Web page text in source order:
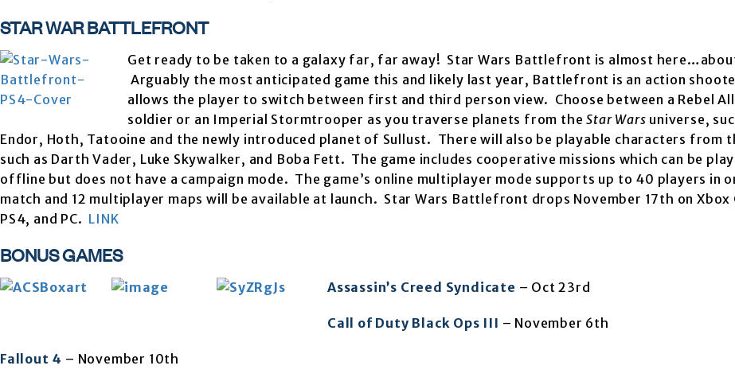
STAR WAR BATTLEFRONT
Get ready to be taken to a galaxy far, far away! Star Wars Battlefront is almost
Arguably the most anticipated game this and likely last year, Battlefront is an action
allows the player to switch between first and third person view. Choose between a Rebel
soldier or an Imperial Stormtrooper as you traverse planets from theStar Wars universe,
Endor, Hoth, Tatooine and the newly introduced planet of Sullust. There will also be playable characters from
such as Darth Vader, Luke Skywalker, and Boba Fett. The game includes cooperative missions which can be
offline but does not have a campaign mode. The game’s online multiplayer mode supports up to 40 players in
match and 12 multiplayer maps will be available at launch. Star Wars Battlefront drops November 17th on Xbox
PS4, and PC. LINK
BONUS GAMES
Assassin’s Creed Syndicate – Oct 23rd
Call of Duty Black Ops III – November 6th
Fallout 4 – November 10th